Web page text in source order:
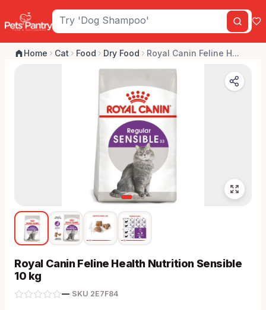
Home Cat Food Dry Food Royal Canin Feline H...
Royal Canin Feline Health Nutrition Sensible
10 kg
—· SKU 2E7F84